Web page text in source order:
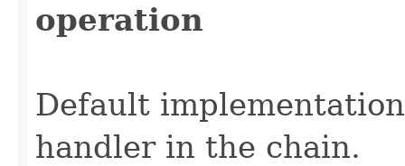
operation
Default
handler in the chain.